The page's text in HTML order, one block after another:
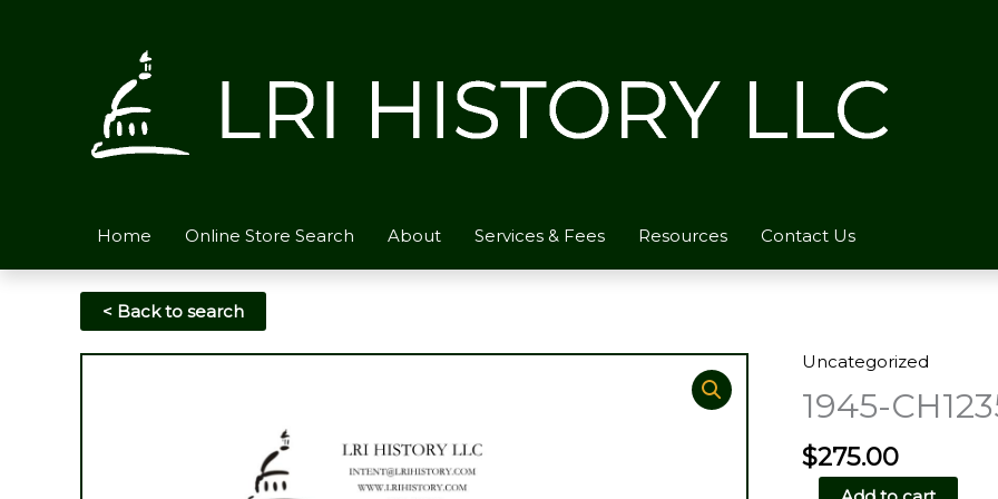
Home Online Store Search About Services & Fees Resources Contact Us
< Back to search
Uncategorized
1945-
$275.00
1945-